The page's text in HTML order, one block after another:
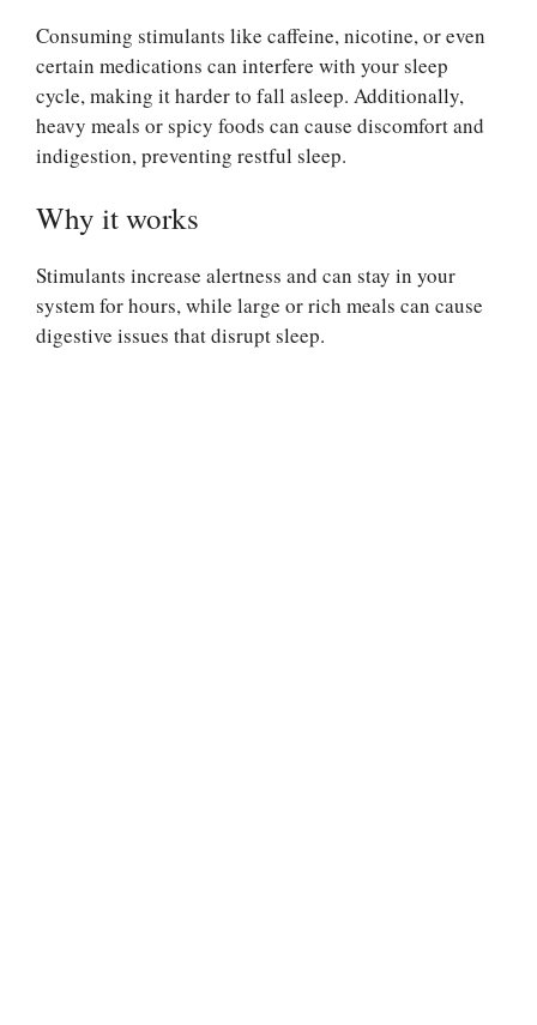
Consuming stimulants like caffeine, nicotine, or even
certain medications can interfere with your sleep
cycle, making it harder to fall asleep. Additionally,
heavy meals or spicy foods can cause discomfort and
indigestion, preventing restful sleep.
Why it works
Stimulants increase alertness and can stay in your
system for hours, while large or rich meals can cause
digestive issues that disrupt sleep.